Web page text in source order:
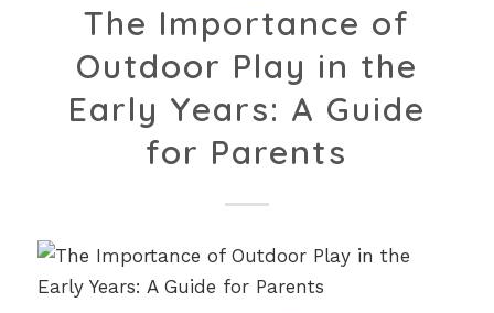
The Importance of
Outdoor Play in the
Early Years: A Guide
for Parents